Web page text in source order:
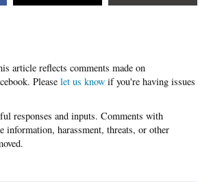
Please let us know if you're having issues